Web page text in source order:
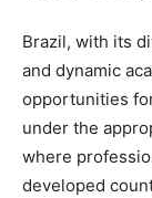
Brazil, with its
and dynamic
opportunities
under the
where
developed